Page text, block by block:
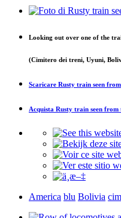
Looking out over one of the
(Cimitero dei treni, Uyuni,
Scaricare Rusty train seen
Acquista Rusty train seen from
America blu Bolivia